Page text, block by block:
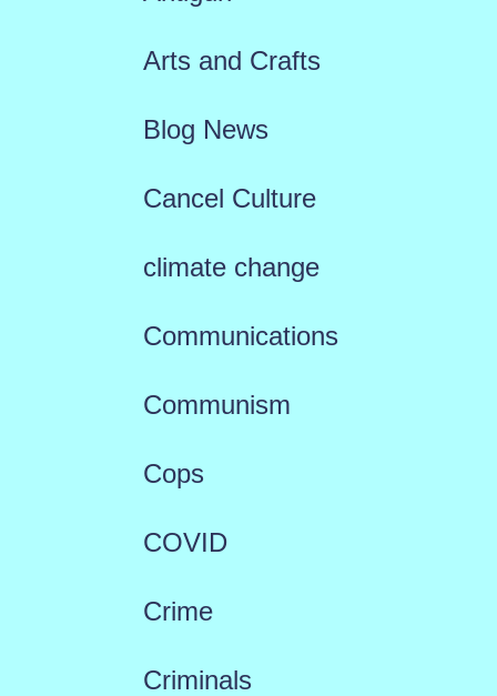
Arts and Crafts
Blog News
Cancel Culture
climate change
Communications
Communism
Cops
COVID
Crime
Criminals